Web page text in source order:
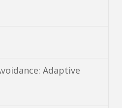
Adaptive